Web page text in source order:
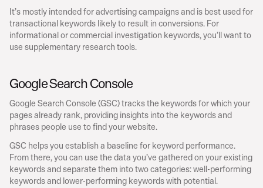
It’s mostly intended for advertising campaigns and is best used for
transactional keywords likely to result in conversions. For
informational or commercial investigation keywords, you’ll want to
use supplementary research tools.
Google Search Console
Google Search Console (GSC) tracks the keywords for which your
pages already rank, providing insights into the keywords and
phrases people use to find your website.
GSC helps you establish a baseline for keyword performance.
From there, you can use the data you’ve gathered on your existing
keywords and separate them into two categories: well-performing
keywords and lower-performing keywords with potential.